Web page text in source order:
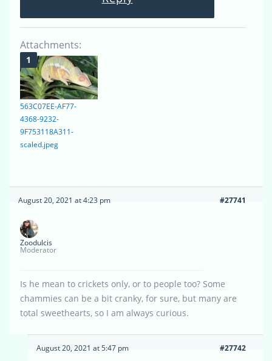
Attachments:
563C07EE-AF77-
4368-9232-
9F753118A311-
scaled.jpeg
August 20, 2021 at 4:23 pm #27741
Zoodulcis
Moderator
Is he mean to crickets only, or to people too? Some
chammies can be a bit cranky, for sure, but many are
total sweethearts, so I am always curious.
August 20, 2021 at 5:47 pm #27742